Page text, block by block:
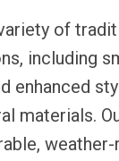
of
including
enhanced
materials.